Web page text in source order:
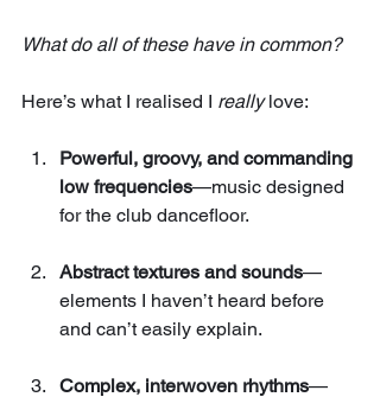
What do all of these have in common?
Here’s what I realised I really love:
Powerful, groovy, and commanding
low frequencies—music designed
for the club dancefloor.
Abstract textures and sounds—
elements I haven’t heard before
and can’t easily explain.
Complex, interwoven rhythms—